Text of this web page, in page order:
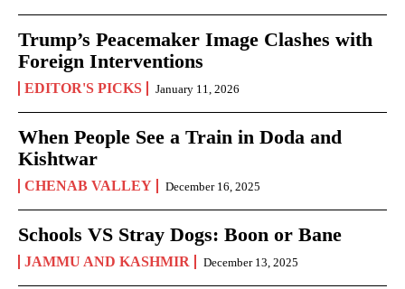
Trump’s Peacemaker Image Clashes with
Foreign Interventions
EDITOR'S PICKS January 11, 2026
When People See a Train in Doda and
Kishtwar
CHENAB VALLEY December 16, 2025
Schools VS Stray Dogs: Boon or Bane
JAMMU AND KASHMIR December 13, 2025